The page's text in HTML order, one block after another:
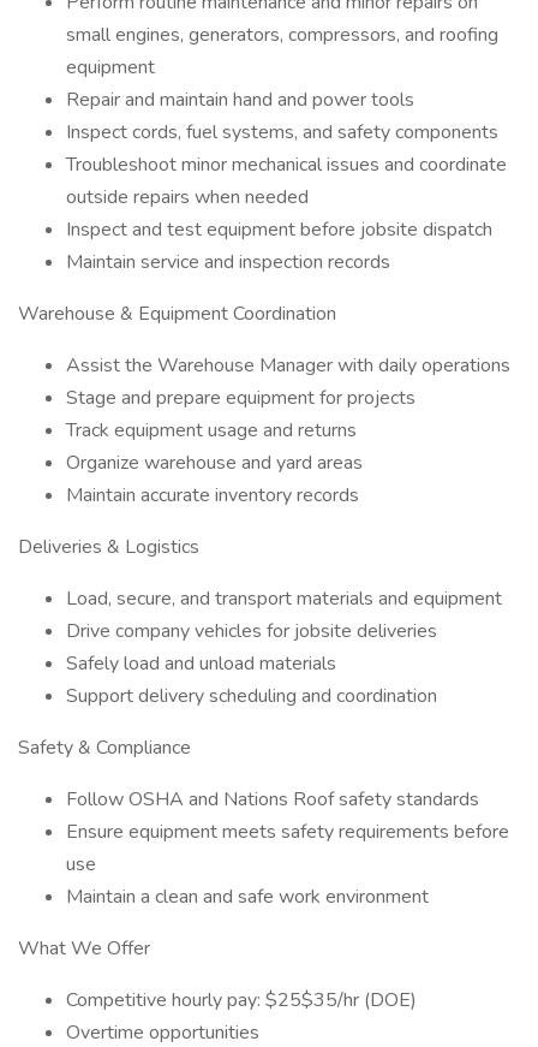
small engines, generators, compressors, and roofing
equipment
Repair and maintain hand and power tools
Inspect cords, fuel systems, and safety components
Troubleshoot minor mechanical issues and coordinate
outside repairs when needed
Inspect and test equipment before jobsite dispatch
Maintain service and inspection records
Warehouse & Equipment Coordination
Assist the Warehouse Manager with daily operations
Stage and prepare equipment for projects
Track equipment usage and returns
Organize warehouse and yard areas
Maintain accurate inventory records
Deliveries & Logistics
Load, secure, and transport materials and equipment
Drive company vehicles for jobsite deliveries
Safely load and unload materials
Support delivery scheduling and coordination
Safety & Compliance
Follow OSHA and Nations Roof safety standards
Ensure equipment meets safety requirements before
use
Maintain a clean and safe work environment
What We Offer
Competitive hourly pay: $25$35/hr (DOE)
Overtime opportunities